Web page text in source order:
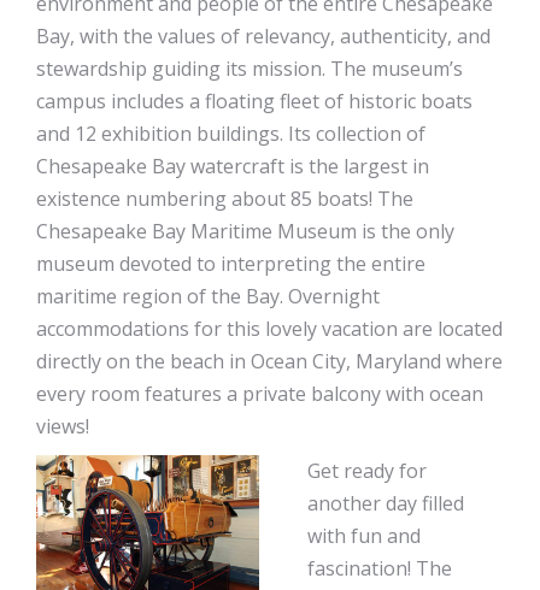
Bay, with the values of relevancy, authenticity, and
stewardship guiding its mission. The museum’s
campus includes a floating fleet of historic boats
and 12 exhibition buildings. Its collection of
Chesapeake Bay watercraft is the largest in
existence numbering about 85 boats! The
Chesapeake Bay Maritime Museum is the only
museum devoted to interpreting the entire
maritime region of the Bay. Overnight
accommodations for this lovely vacation are located
directly on the beach in Ocean City, Maryland where
every room features a private balcony with ocean
views!
Get ready for
another day filled
with fun and
fascination! The